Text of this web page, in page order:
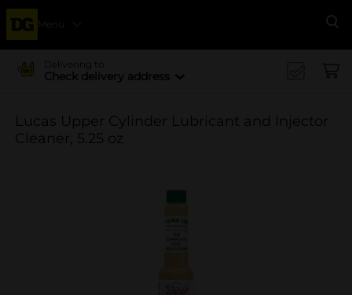
Menu
Delivering to
Check delivery address
Lucas Upper Cylinder Lubricant and Injector
Cleaner, 5.25 oz